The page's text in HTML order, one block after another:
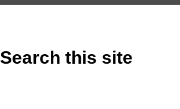
Search this site